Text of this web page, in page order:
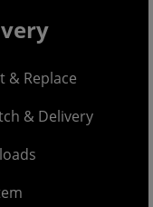
& Replace
& Delivery